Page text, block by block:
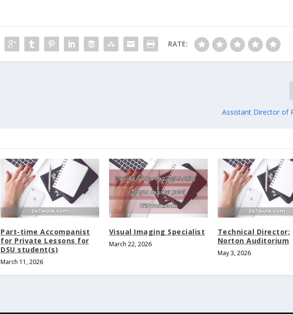
RATE:
Assistant Director of
Part-time Accompanist
for Private Lessons for
DSU student(s)
March 11, 2026
Visual Imaging Specialist
March 22, 2026
Technical Director;
Norton Auditorium
May 3, 2026